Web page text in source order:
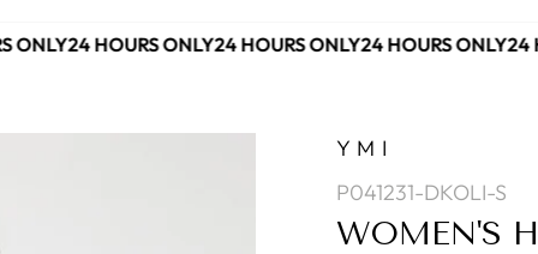
ONLY24 HOURS ONLY24 HOURS ONLY24 HOURS ONLY24
YMI
P041231-DKOLI-S
WOMEN'S